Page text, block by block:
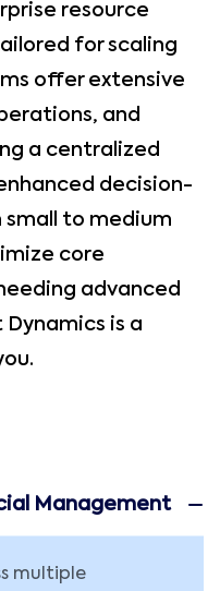
resource
for scaling
offer extensive
and
a centralized
decision-
small to medium
core
advanced
is a
Management
multiple